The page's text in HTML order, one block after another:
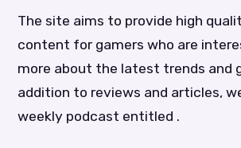
The site aims to provide high
content for gamers who are
more about the latest trends and
addition to reviews and articles,
weekly podcast entitled .